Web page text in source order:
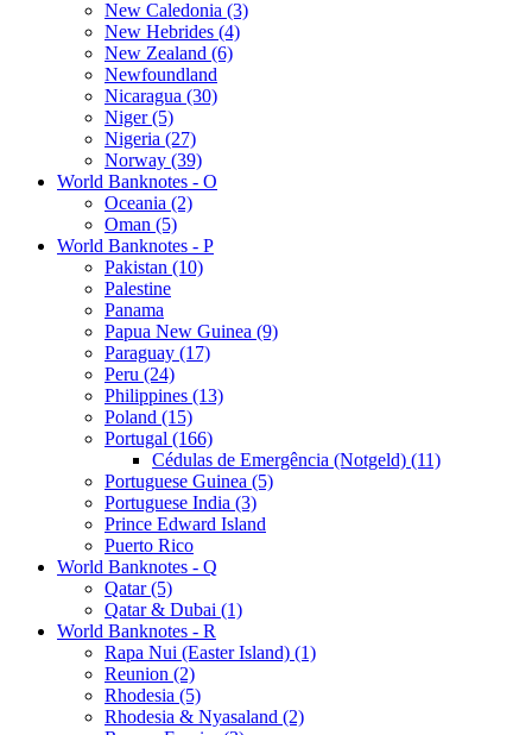
New Caledonia (3)
New Hebrides (4)
New Zealand (6)
Newfoundland
Nicaragua (30)
Niger (5)
Nigeria (27)
Norway (39)
World Banknotes - O
Oceania (2)
Oman (5)
World Banknotes - P
Pakistan (10)
Palestine
Panama
Papua New Guinea (9)
Paraguay (17)
Peru (24)
Philippines (13)
Poland (15)
Portugal (166)
Cédulas de Emergência (Notgeld) (11)
Portuguese Guinea (5)
Portuguese India (3)
Prince Edward Island
Puerto Rico
World Banknotes - Q
Qatar (5)
Qatar & Dubai (1)
World Banknotes - R
Rapa Nui (Easter Island) (1)
Reunion (2)
Rhodesia (5)
Rhodesia & Nyasaland (2)